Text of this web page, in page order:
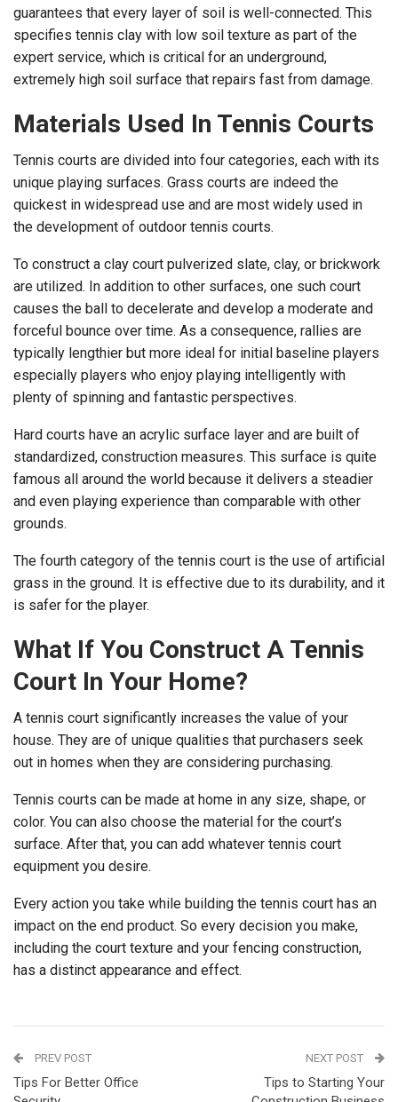
guarantees that every layer of soil is well-connected. This
specifies tennis clay with low soil texture as part of the
expert service, which is critical for an underground,
extremely high soil surface that repairs fast from damage.
Materials Used In Tennis Courts
Tennis courts are divided into four categories, each with its
unique playing surfaces. Grass courts are indeed the
quickest in widespread use and are most widely used in
the development of outdoor tennis courts.
To construct a clay court pulverized slate, clay, or brickwork
are utilized. In addition to other surfaces, one such court
causes the ball to decelerate and develop a moderate and
forceful bounce over time. As a consequence, rallies are
typically lengthier but more ideal for initial baseline players
especially players who enjoy playing intelligently with
plenty of spinning and fantastic perspectives.
Hard courts have an acrylic surface layer and are built of
standardized, construction measures. This surface is quite
famous all around the world because it delivers a steadier
and even playing experience than comparable with other
grounds.
The fourth category of the tennis court is the use of artificial
grass in the ground. It is effective due to its durability, and it
is safer for the player.
What If You Construct A Tennis
Court In Your Home?
A tennis court significantly increases the value of your
house. They are of unique qualities that purchasers seek
out in homes when they are considering purchasing.
Tennis courts can be made at home in any size, shape, or
color. You can also choose the material for the court’s
surface. After that, you can add whatever tennis court
equipment you desire.
Every action you take while building the tennis court has an
impact on the end product. So every decision you make,
including the court texture and your fencing construction,
has a distinct appearance and effect.
PREV POST
Tips For Better Office
NEXT POST
Tips to Starting Your